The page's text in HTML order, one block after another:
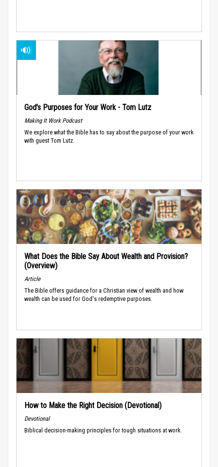
God’s Purposes for Your Work - Tom Lutz
Making It Work Podcast
We explore what the Bible has to say about the purpose of your work
with guest Tom Lutz.
What Does the Bible Say About Wealth and Provision?
(Overview)
Article
The Bible offers guidance for a Christian view of wealth and how
wealth can be used for God's redemptive purposes.
How to Make the Right Decision (Devotional)
Devotional
Biblical decision-making principles for tough situations at work.